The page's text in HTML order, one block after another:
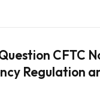
CFTC
Regulation